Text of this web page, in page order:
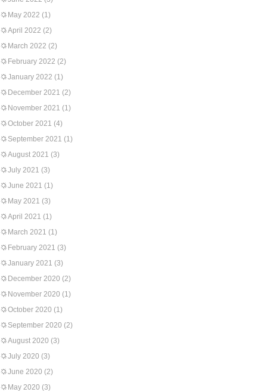
May 2022 (1)
April 2022 (2)
March 2022 (2)
February 2022 (2)
January 2022 (1)
December 2021 (2)
November 2021 (1)
October 2021 (4)
September 2021 (1)
August 2021 (3)
July 2021 (3)
June 2021 (1)
May 2021 (3)
April 2021 (1)
March 2021 (1)
February 2021 (3)
January 2021 (3)
December 2020 (2)
November 2020 (1)
October 2020 (1)
September 2020 (2)
August 2020 (3)
July 2020 (3)
June 2020 (2)
May 2020 (3)